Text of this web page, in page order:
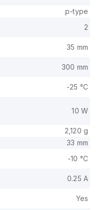
p-type
2
35 mm
300 mm
-25 °C
10 W
2,120 g
33 mm
-10 °C
0.25 A
Yes